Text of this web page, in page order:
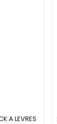
A LEVRES